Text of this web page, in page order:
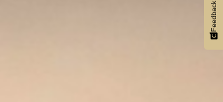
Feedback